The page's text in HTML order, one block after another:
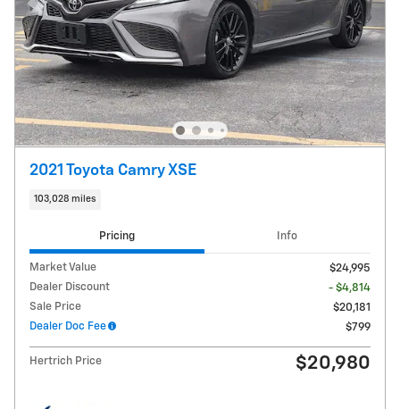
2021 Toyota Camry XSE
103,028 miles
Pricing Info
Market Value
$24,995
Dealer Discount
- $4,814
Sale Price
$20,181
Dealer Doc Fee
$799
Hertrich Price $20,980